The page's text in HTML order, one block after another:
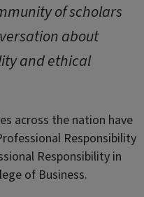
of scholars
about
and ethical
across the nation have
Responsibility
Responsibility in
of Business.